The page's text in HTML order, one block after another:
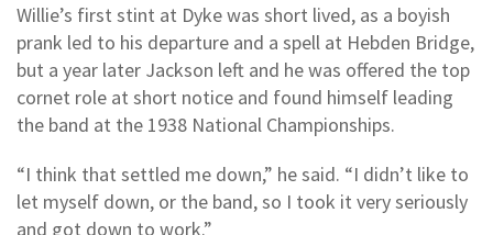
Willie’s first stint at Dyke was short lived, as a boyish
prank led to his departure and a spell at Hebden Bridge,
but a year later Jackson left and he was offered the top
cornet role at short notice and found himself leading
the band at the 1938 National Championships.
“I think that settled me down,” he said. “I didn’t like to
let myself down, or the band, so I took it very seriously
and got down to work.”